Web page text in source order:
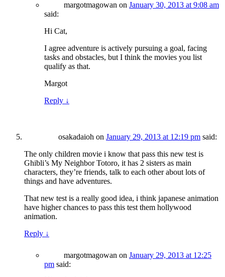
margotmagowan on January 30, 2013 at 9:08 am
said:
Hi Cat,
I agree adventure is actively pursuing a goal, facing
tasks and obstacles, but I think the movies you list
qualify as that.
Margot
Reply ↓
osakadaioh on January 29, 2013 at 12:19 pm said:
The only children movie i know that pass this new test is
Ghibli’s My Neighbor Totoro, it has 2 sisters as main
characters, they’re friends, talk to each other about lots of
things and have adventures.
That new test is a really good idea, i think japanese animation
have higher chances to pass this test them hollywood
animation.
Reply ↓
margotmagowan on January 29, 2013 at 12:25
pm said: